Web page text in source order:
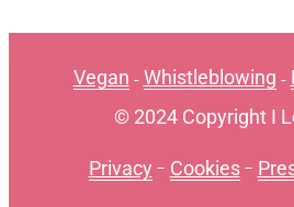
Vegan - Whistleblowing -
© 2024 Copyright I
Privacy - Cookies-